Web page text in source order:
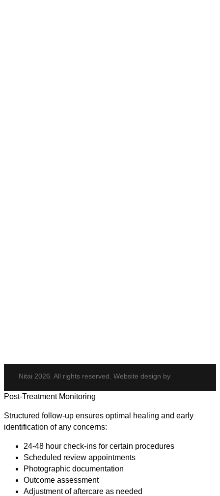
Nitai 2026. All rights reserved. Website design by
Post-Treatment Monitoring
Structured follow-up ensures optimal healing and early
identification of any concerns:
24-48 hour check-ins for certain procedures
Scheduled review appointments
Photographic documentation
Outcome assessment
Adjustment of aftercare as needed